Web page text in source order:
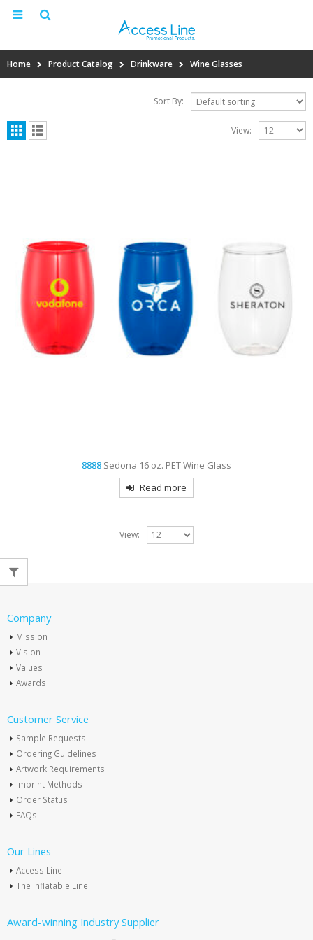
Home Product Catalog Drinkware Wine Glasses
Sort By:
View:
8888 Sedona 16 oz. PET Wine Glass
Read more
View:
Company
Mission
Vision
Values
Awards
Customer Service
Sample Requests
Ordering Guidelines
Artwork Requirements
Imprint Methods
Order Status
FAQs
Our Lines
Access Line
The Inflatable Line
Award-winning Industry Supplier